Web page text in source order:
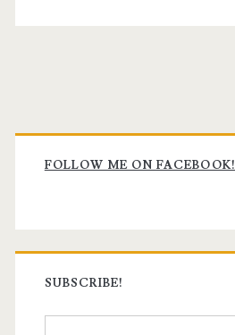
Primary
Sidebar
FOLLOW ME ON FACEBOOK!
SUBSCRIBE!